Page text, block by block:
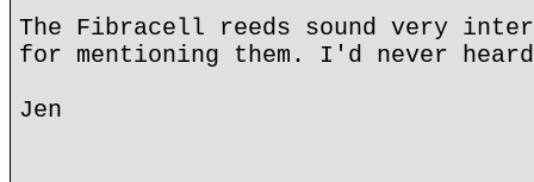
The Fibracell reeds sound very
for mentioning them. I'd never
Jen